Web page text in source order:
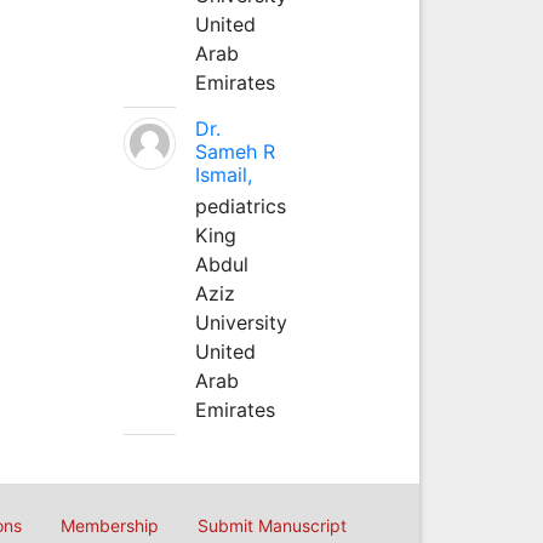
United
Arab
Emirates
Dr.
Sameh R
Ismail,
pediatrics
King
Abdul
Aziz
University
United
Arab
Emirates
Membership Submit Manuscript